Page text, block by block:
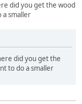
did you get the wood
a smaller
did you get the
to do a smaller